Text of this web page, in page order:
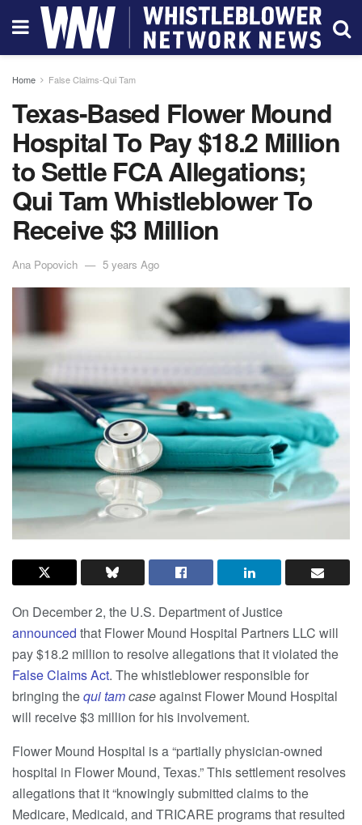
Home False Claims-Qui Tam
Texas-Based Flower Mound
Hospital To Pay $18.2 Million
to Settle FCA Allegations;
Qui Tam Whistleblower To
Receive $3 Million
Ana Popovich 5 years Ago
On December 2, the U.S. Department of Justice
announced that Flower Mound Hospital Partners LLC will
pay $18.2 million to resolve allegations that it violated the
False Claims Act. The whistleblower responsible for
bringing thequi tamcaseagainst Flower Mound Hospital
will receive $3 million for his involvement.
Flower Mound Hospital is a “partially physician-owned
hospital in Flower Mound, Texas.” This settlement resolves
allegations that it “knowingly submitted claims to the
Medicare, Medicaid, and TRICARE programs that resulted